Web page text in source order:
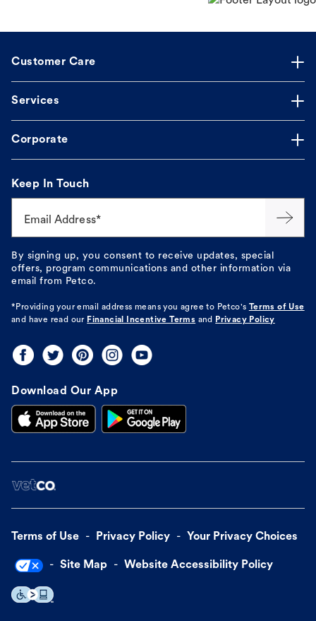
Customer Care
Services
Corporate
Keep In Touch
Email Address*
By signing up, you consent to receive updates, special
offers, program communications and other information via
email from Petco.
*Providing your email address means you agree to Petco's
Terms of Use
and have read our Financial Incentive Terms and Privacy Policy
Download Our App
Terms of Use Privacy Policy Your Privacy Choices
Site Map Website Accessibility Policy